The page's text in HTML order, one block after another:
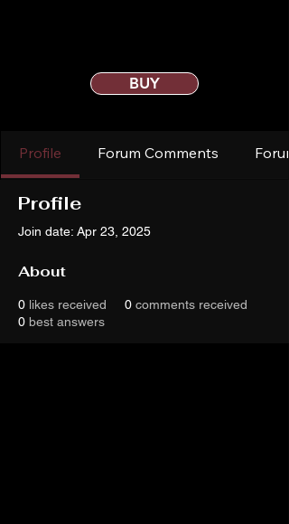
BUY
Profile Forum Comments
Profile
Join date: Apr 23, 2025
About
0 likes received 0 comments received
0 best answers